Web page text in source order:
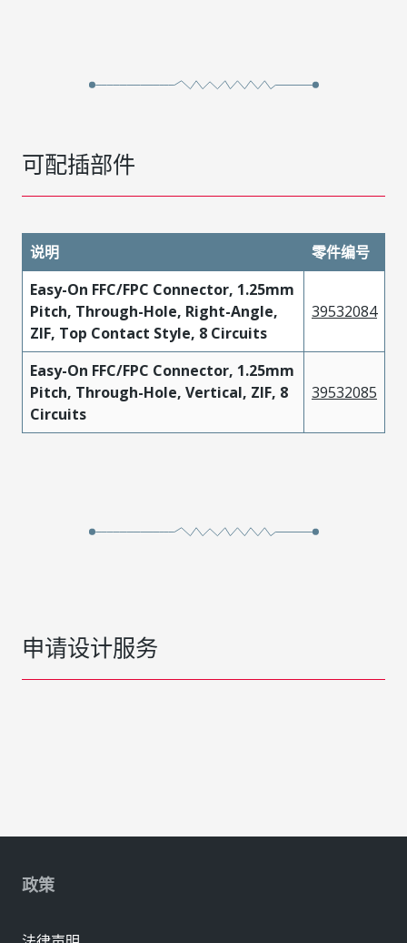
可配插部件
说明
零件编号
Easy-On FFC/FPC Connector, 1.25mm
Pitch, Through-Hole, Right-Angle,
ZIF, Top Contact Style, 8 Circuits
39532084
Easy-On FFC/FPC Connector, 1.25mm
Pitch, Through-Hole, Vertical, ZIF, 8
Circuits
39532085
申请设计服务
政策